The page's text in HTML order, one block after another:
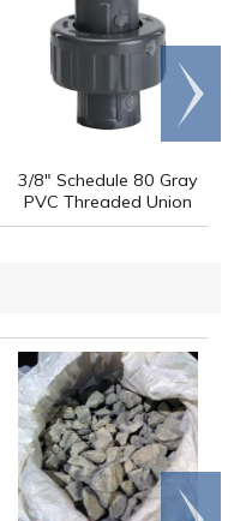
3/8" Schedule 80 Gray
PVC Threaded Union
Scroll
right
Scroll